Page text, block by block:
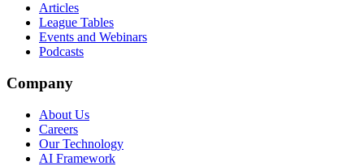
Articles
League Tables
Events and Webinars
Podcasts
Company
About Us
Careers
Our Technology
AI Framework